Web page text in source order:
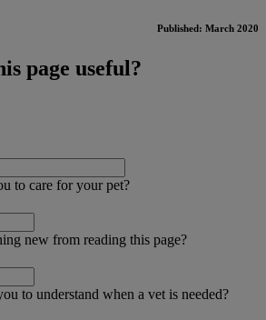
Published: March 2020
page useful?
to care for your pet?
new from reading this page?
to understand when a vet is needed?